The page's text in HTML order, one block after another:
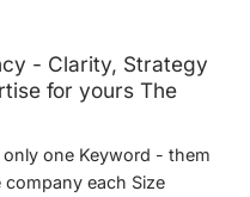
- Clarity, Strategy
for yours The
only one Keyword - them
company each Size